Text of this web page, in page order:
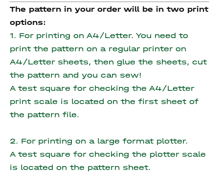
The pattern in your order will be in two print
options:
1. For printing on A4/Letter. You need to
print the pattern on a regular printer on
A4/Letter sheets, then glue the sheets, cut
the pattern and you can sew!
A test square for checking the A4/Letter
print scale is located on the first sheet of
the pattern file.
2. For printing on a large format plotter.
A test square for checking the plotter scale
is located on the pattern sheet.